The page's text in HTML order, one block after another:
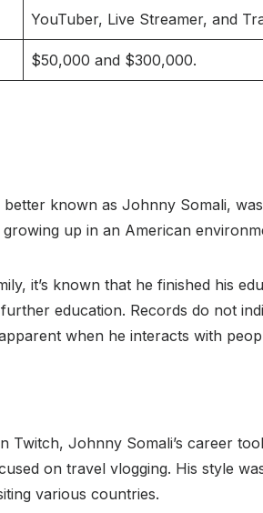
YouTuber, Live Streamer, and
$50,000 and $300,000.
known as Johnny Somali,
up in an American
it’s known that he finished his
education. Records do not
when he interacts with
Johnny Somali’s career
on travel vlogging. His style
various countries.